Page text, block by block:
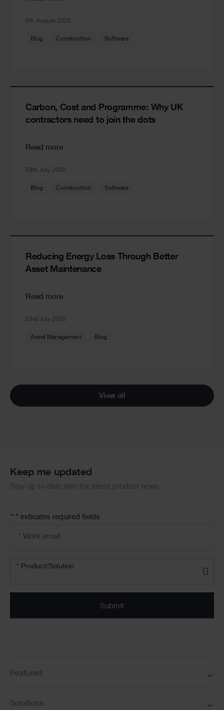
6th August 2026
Blog Construction Software
Carbon, Cost and Programme: Why UK
contractors need to join the dots
Read more
29th July 2026
Blog Construction Software
Reducing Energy Loss Through Better
Asset Maintenance
Read more
23rd July 2026
Asset Management Blog
View all
Keep me updated
Stay up to date with the latest product news
"* " indicates required fields
Product/solution
* Product/Solution
Submit
Featured
Solutions